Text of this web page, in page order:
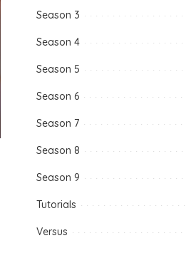
Season 3
Season 4
Season 5
Season 6
Season 7
Season 8
Season 9
Tutorials
Versus